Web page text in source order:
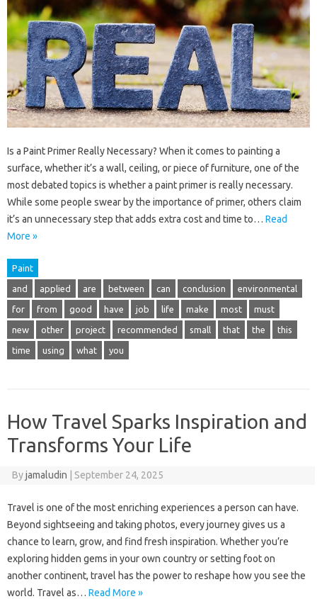
Is a Paint Primer Really Necessary? When it comes to painting a
surface, whether it’s a wall, ceiling, or piece of furniture, one of the
most debated topics is whether a paint primer is really necessary.
While some people swear by the importance of primer, others claim
it’s an unnecessary step that adds extra cost and time to… Read
More »
Paint
and applied are between can conclusion environmental
for from good have job life make most must
new other project recommended small that the this
time using what you
How Travel Sparks Inspiration and
Transforms Your Life
Byjamaludin September 24, 2025
Travel is one of the most enriching experiences a person can have.
Beyond sightseeing and taking photos, every journey gives us a
chance to learn, grow, and find fresh inspiration. Whether you’re
exploring hidden gems in your own country or setting foot on
another continent, travel has the power to reshape how you see the
world. Travel as… Read More »